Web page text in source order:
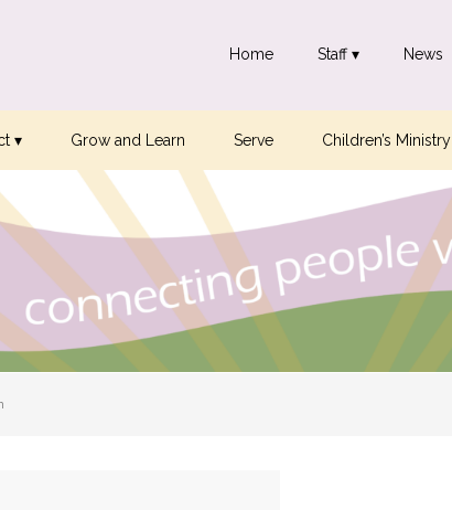
Home Staff ▾ News
▾ Grow and Learn Serve Children’s Ministry